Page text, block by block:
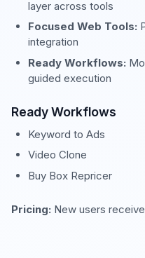
layer across tools
Focused Web Tools:
integration
Ready Workflows:
guided execution
Ready Workflows
Keyword to Ads
Video Clone
Buy Box Repricer
Pricing: New users